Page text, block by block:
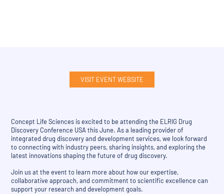
VISIT EVENT WEBSITE
Concept Life Sciences is excited to be attending the ELRIG Drug
Discovery Conference USA this June. As a leading provider of
integrated drug discovery and development services, we look forward
to connecting with industry peers, sharing insights, and exploring the
latest innovations shaping the future of drug discovery.
Join us at the event to learn more about how our expertise,
collaborative approach, and commitment to scientific excellence can
support your research and development goals.